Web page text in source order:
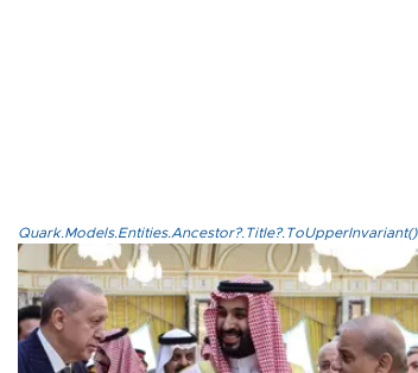
Quark.Models.Entities.Ancestor?.Title?.ToUpperInvariant()